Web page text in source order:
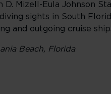
D. Mizell-Eula Johnson
sights in South
and outgoing cruise
Beach, Florida